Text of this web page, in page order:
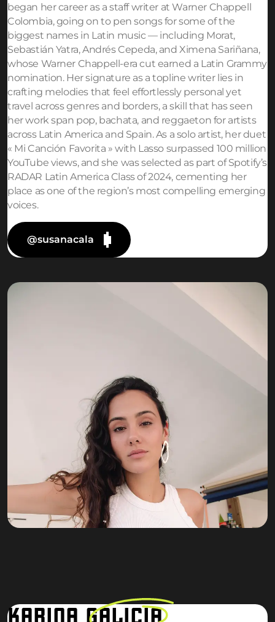
began her career as a staff writer at Warner Chappell
Colombia, going on to pen songs for some of the
biggest names in Latin music — including Morat,
Sebastián Yatra, Andrés Cepeda, and Ximena Sariñana,
whose Warner Chappell-era cut earned a Latin Grammy
nomination. Her signature as a topline writer lies in
crafting melodies that feel effortlessly personal yet
travel across genres and borders, a skill that has seen
her work span pop, bachata, and reggaeton for artists
across Latin America and Spain. As a solo artist, her duet
« Mi Canción Favorita » with Lasso surpassed 100 million
YouTube views, and she was selected as part of Spotify’s
RADAR Latin America Class of 2024, cementing her
place as one of the region’s most compelling emerging
voices.
@susanacala
KARINA GALICIA